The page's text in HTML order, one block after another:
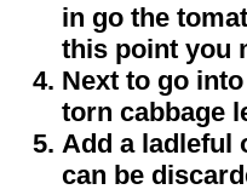
in go the
this point you
Next to go
torn cabbage
Add a ladleful
can be